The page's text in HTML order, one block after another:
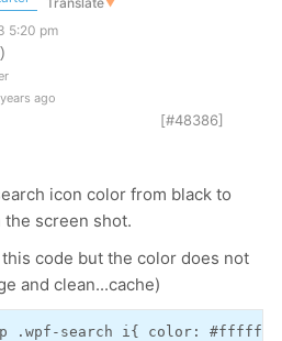
5:20 pm
ago
[#48386]
icon color from black to
the screen shot.
code but the color does not
and clean...cache)
.wpf-search i{ color: